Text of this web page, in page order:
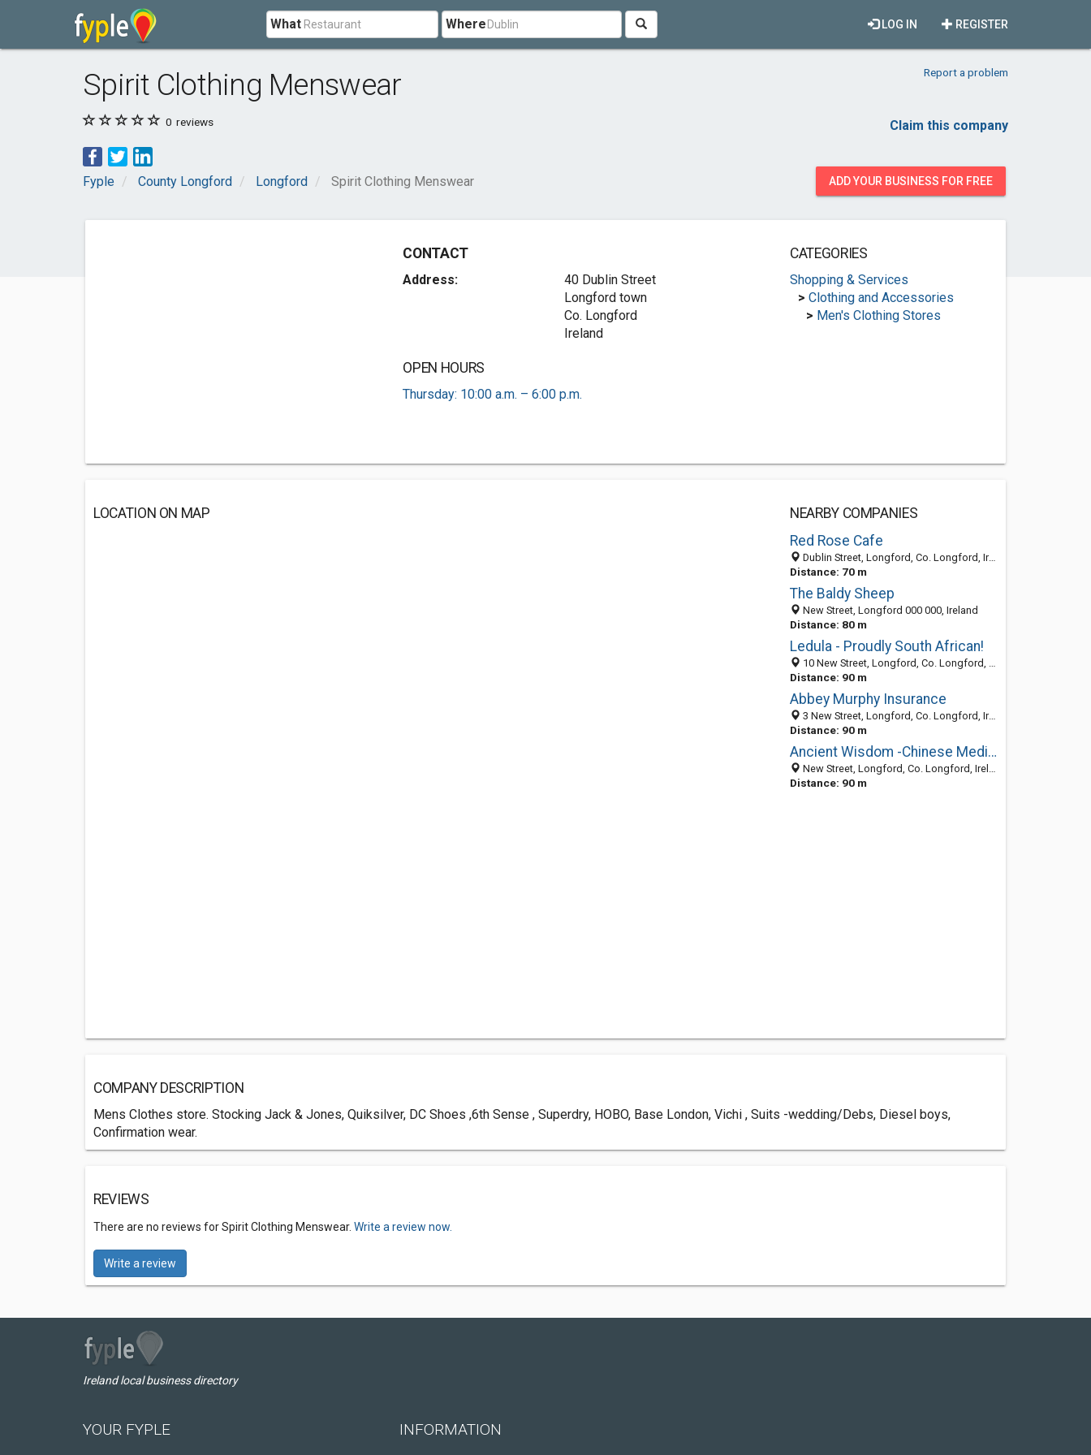
What Where REGISTER
LOG IN
Spirit Clothing Menswear Report a problem
0 reviews Claim this company
Fyple County Longford Longford Spirit Clothing Menswear ADD YOUR BUSINESS FOR FREE
CONTACT
Address:
40 Dublin Street
Longford town
Co. Longford
Ireland
OPEN HOURS
Thursday: 10:00 a.m. – 6:00 p.m.
CATEGORIES
Shopping & Services
> Clothing and Accessories
> Men's Clothing Stores
LOCATION ON MAP
NEARBY COMPANIES
Red Rose Cafe
Dublin Street, Longford, Co. Longford, Ireland
Distance: 70 m
The Baldy Sheep
New Street, Longford 000 000, Ireland
Distance: 80 m
Ledula - Proudly South African!
10 New Street, Longford, Co. Longford, Ireland
Distance: 90 m
Abbey Murphy Insurance
3 New Street, Longford, Co. Longford, Ireland
Distance: 90 m
Ancient Wisdom -Chinese Medical Clinics-Gerry Ward
New Street, Longford, Co. Longford, Ireland
Distance: 90 m
COMPANY DESCRIPTION
Mens Clothes store. Stocking Jack & Jones, Quiksilver, DC Shoes ,6th Sense , Superdry, HOBO, Base London, Vichi , Suits -wedding/Debs, Diesel boys,
Confirmation wear.
REVIEWS
There are no reviews for Spirit Clothing Menswear. Write a review now.
Write a review
Ireland local business directory
YOUR FYPLE INFORMATION